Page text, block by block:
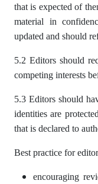
that is expected of
material in
updated and should
5.2 Editors should
competing interests
5.3 Editors should
identities are
that is declared to
Best practice for
encouraging